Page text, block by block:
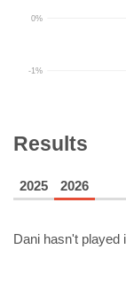
-1%
0%
Results
2025 2026
Dani hasn't played